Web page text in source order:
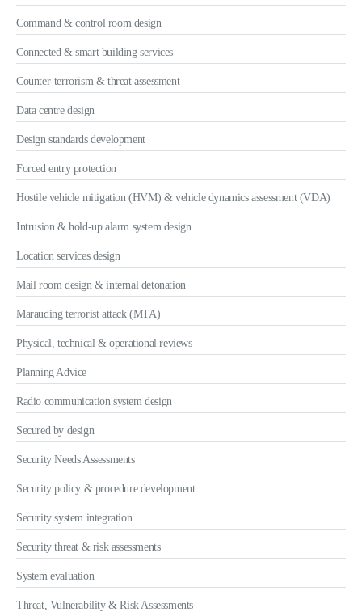
Command & control room design
Connected & smart building services
Counter-terrorism & threat assessment
Data centre design
Design standards development
Forced entry protection
Hostile vehicle mitigation (HVM) & vehicle dynamics assessment (VDA)
Intrusion & hold-up alarm system design
Location services design
Mail room design & internal detonation
Marauding terrorist attack (MTA)
Physical, technical & operational reviews
Planning Advice
Radio communication system design
Secured by design
Security Needs Assessments
Security policy & procedure development
Security system integration
Security threat & risk assessments
System evaluation
Threat, Vulnerability & Risk Assessments